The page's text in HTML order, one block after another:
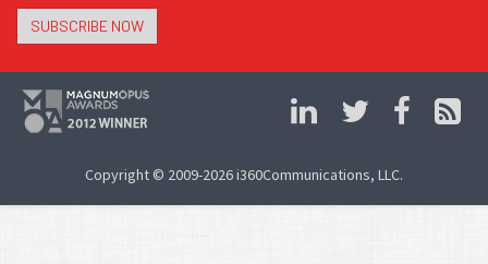
SUBSCRIBE NOW
Copyright © 2009-2026 i360Communications, LLC.